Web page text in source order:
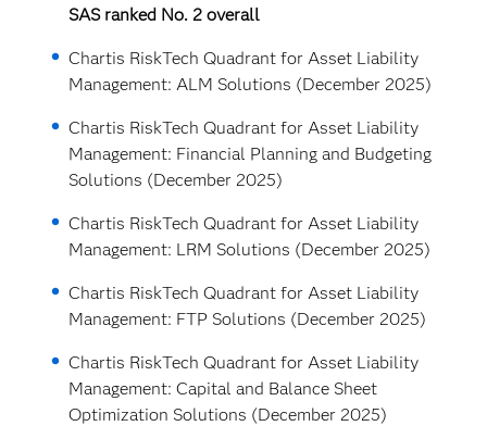
SAS ranked No. 2 overall
Chartis RiskTech Quadrant for Asset Liability
Management: ALM Solutions (December 2025)
Chartis RiskTech Quadrant for Asset Liability
Management: Financial Planning and Budgeting
Solutions (December 2025)
Chartis RiskTech Quadrant for Asset Liability
Management: LRM Solutions (December 2025)
Chartis RiskTech Quadrant for Asset Liability
Management: FTP Solutions (December 2025)
Chartis RiskTech Quadrant for Asset Liability
Management: Capital and Balance Sheet
Optimization Solutions (December 2025)